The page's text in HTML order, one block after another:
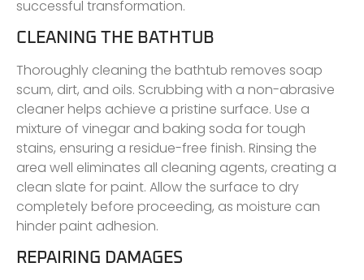
successful transformation.
CLEANING THE BATHTUB
Thoroughly cleaning the bathtub removes soap
scum, dirt, and oils. Scrubbing with a non-abrasive
cleaner helps achieve a pristine surface. Use a
mixture of vinegar and baking soda for tough
stains, ensuring a residue-free finish. Rinsing the
area well eliminates all cleaning agents, creating a
clean slate for paint. Allow the surface to dry
completely before proceeding, as moisture can
hinder paint adhesion.
REPAIRING DAMAGES